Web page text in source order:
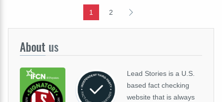
1 2
About us
Lead Stories is a U.S.
based fact checking
website that is always